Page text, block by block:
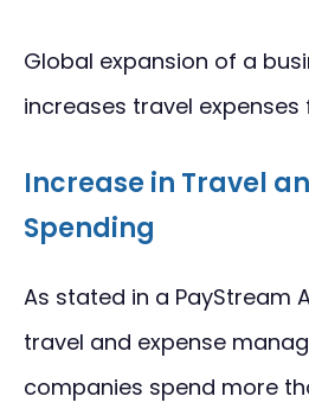
Global expansion of a
increases travel
Increase in Travel
Spending
As stated in a PayStream
travel and expense
companies spend more